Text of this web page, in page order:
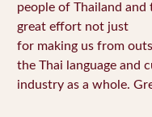
people of Thailand
great effort not just
for making us from
the Thai language and
industry as a whole.